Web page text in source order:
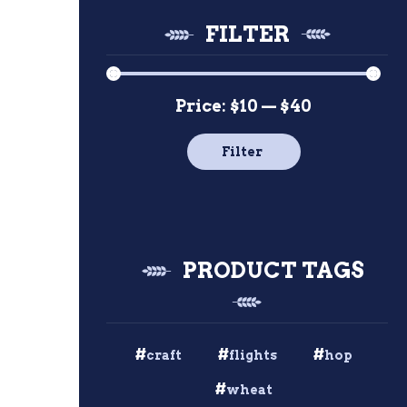
FILTER
Filter
Price: $10 — $40
PRODUCT TAGS
craft flights hop
wheat